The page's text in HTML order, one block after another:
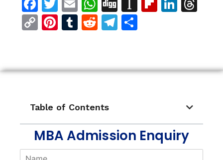
Facebook
Twitter
EmailWhatsApp
DiggInstapaper
CopyPinterest
Tumblr
RedditTelegram
Table of Contents
MBA Admission Enquiry